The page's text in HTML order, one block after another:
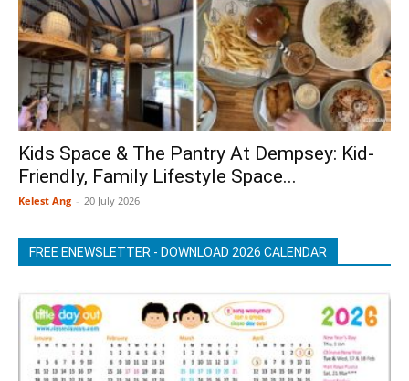
Kids Space & The Pantry At Dempsey: Kid-
Friendly, Family Lifestyle Space...
Kelest Ang - 20 July 2026
FREE ENEWSLETTER - DOWNLOAD 2026 CALENDAR